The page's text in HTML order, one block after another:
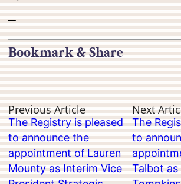
–
Bookmark & Share
Previous Article
The Registry is pleased
to announce the
appointment of Lauren
Mounty as Interim Vice
Next
The
to
Talbot as